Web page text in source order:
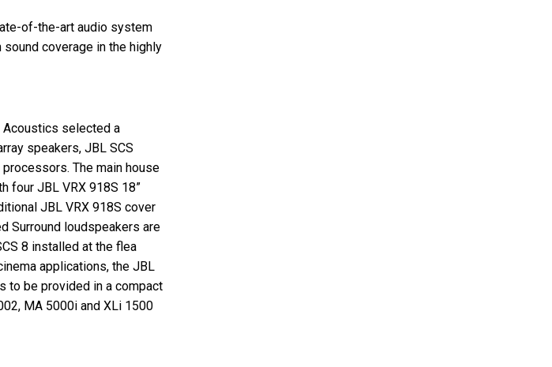
of-the-art audio system
coverage in the highly
Acoustics selected a
speakers, JBL SCS
The main house
four JBL VRX 918S 18”
JBL VRX 918S cover
Surround loudspeakers are
8 installed at the flea
applications, the JBL
to be provided in a compact
MA 5000i and XLi 1500